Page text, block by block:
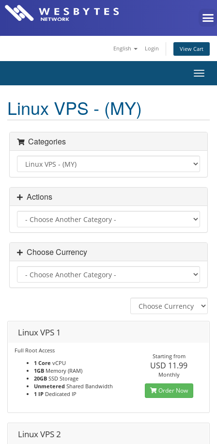
English Login View Cart
Linux VPS - (MY)
Categories
Actions
Choose Currency
Linux VPS 1
Full Root Access
1 Core vCPU
1GB Memory (RAM)
20GB SSD Storage
Unmetered Shared Bandwidth
1 IP Dedicated IP
Starting from
USD 11.99
Monthly
Order Now
Linux VPS 2